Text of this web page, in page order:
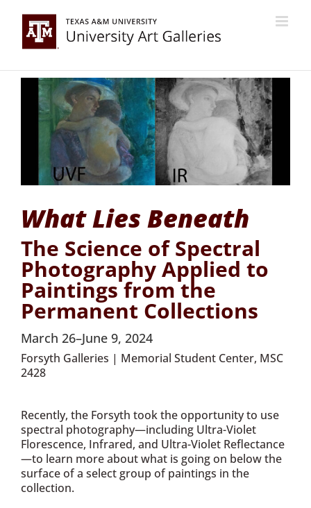
content
What Lies Beneath
The Science of Spectral
Photography Applied to
Paintings from the
Permanent Collections
March 26–June 9, 2024
Forsyth Galleries | Memorial Student Center, MSC
2428
Recently, the Forsyth took the opportunity to use
spectral photography—including Ultra-Violet
Florescence, Infrared, and Ultra-Violet Reflectance
—to learn more about what is going on below the
surface of a select group of paintings in the
collection.